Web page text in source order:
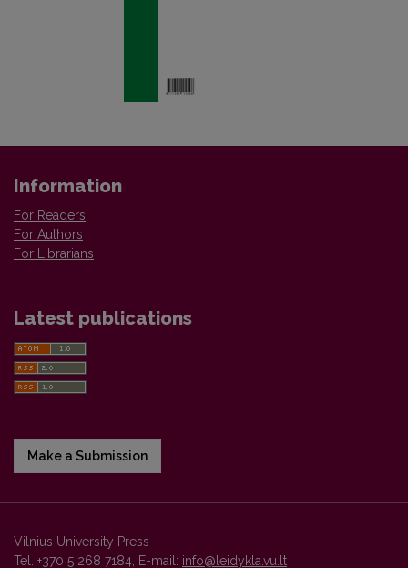
Information
For Readers
For Authors
For Librarians
Latest publications
Make a Submission
Vilnius University Press
Tel. +370 5 268 7184, E-mail: info@leidykla.vu.lt